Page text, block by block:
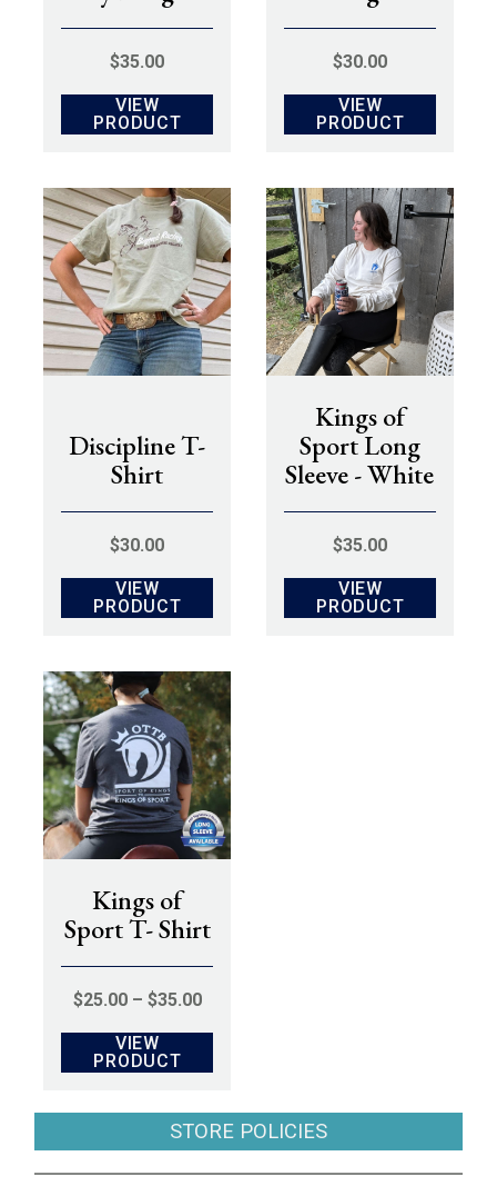
$35.00
VIEW
PRODUCT
$30.00
VIEW
PRODUCT
Discipline T-
Shirt
$30.00
VIEW
PRODUCT
Kings of
Sport Long
Sleeve - White
$35.00
VIEW
PRODUCT
Kings of
Sport T- Shirt
$25.00 – $35.00PRICE
RANGE:
$35.00
VIEW
PRODUCT
STORE POLICIES